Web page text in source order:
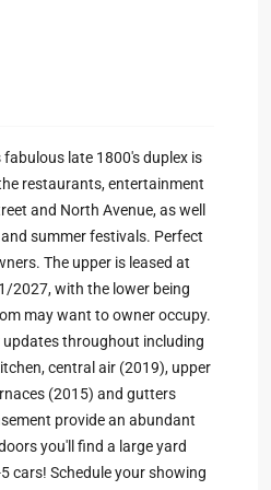
late 1800's duplex is
restaurants, entertainment
and North Avenue, as well
summer festivals. Perfect
The upper is leased at
2027, with the lower being
may want to owner occupy.
throughout including
central air (2019), upper
(2015) and gutters
provide an abundant
you'll find a large yard
cars! Schedule your showing